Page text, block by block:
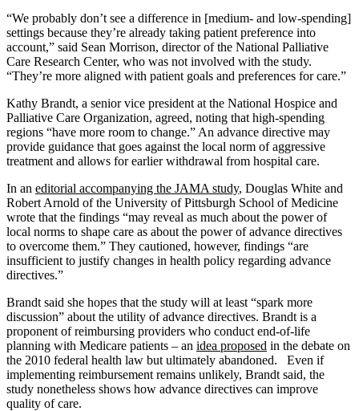
“We probably don’t see a difference in [medium- and low-spending]
settings because they’re already taking patient preference into
account,” said Sean Morrison, director of the National Palliative
Care Research Center, who was not involved with the study.
“They’re more aligned with patient goals and preferences for care.”
Kathy Brandt, a senior vice president at the National Hospice and
Palliative Care Organization, agreed, noting that high-spending
regions “have more room to change.” An advance directive may
provide guidance that goes against the local norm of aggressive
treatment and allows for earlier withdrawal from hospital care.
In an editorial accompanying the JAMA study, Douglas White and
Robert Arnold of the University of Pittsburgh School of Medicine
wrote that the findings “may reveal as much about the power of
local norms to shape care as about the power of advance directives
to overcome them.” They cautioned, however, findings “are
insufficient to justify changes in health policy regarding advance
directives.”
Brandt said she hopes that the study will at least “spark more
discussion” about the utility of advance directives. Brandt is a
proponent of reimbursing providers who conduct end-of-life
planning with Medicare patients – an idea proposed in the debate on
the 2010 federal health law but ultimately abandoned. Even if
implementing reimbursement remains unlikely, Brandt said, the
study nonetheless shows how advance directives can improve
quality of care.